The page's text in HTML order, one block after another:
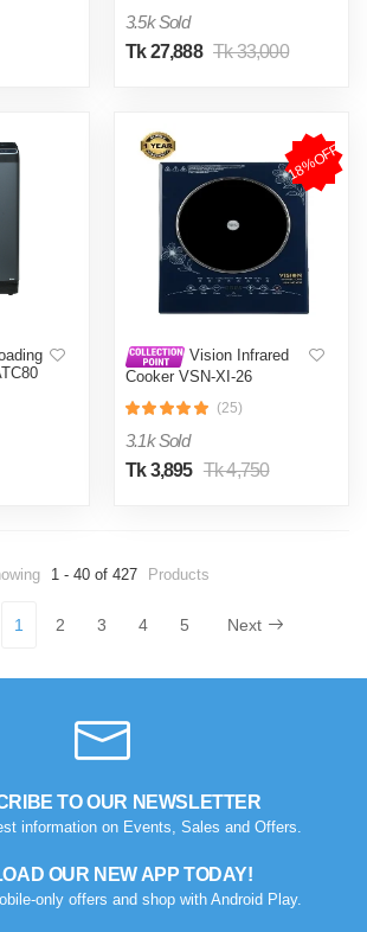
3.5k Sold
Tk 27,888 Tk 33,000
18%OFF
Vision Infrared
Cooker VSN-XI-26
(25)
3.1k Sold
Tk 3,895 Tk 4,750
1 - 40 of 427 Products
1 2 3 4 5 Next
TO OUR NEWSLETTER
information on Events, Sales and Offers.
OUR NEW APP TODAY!
only offers and shop with Android Play.